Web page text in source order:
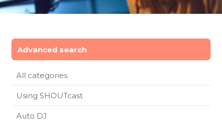
Advanced search
All categories
Using SHOUTcast
Auto DJ